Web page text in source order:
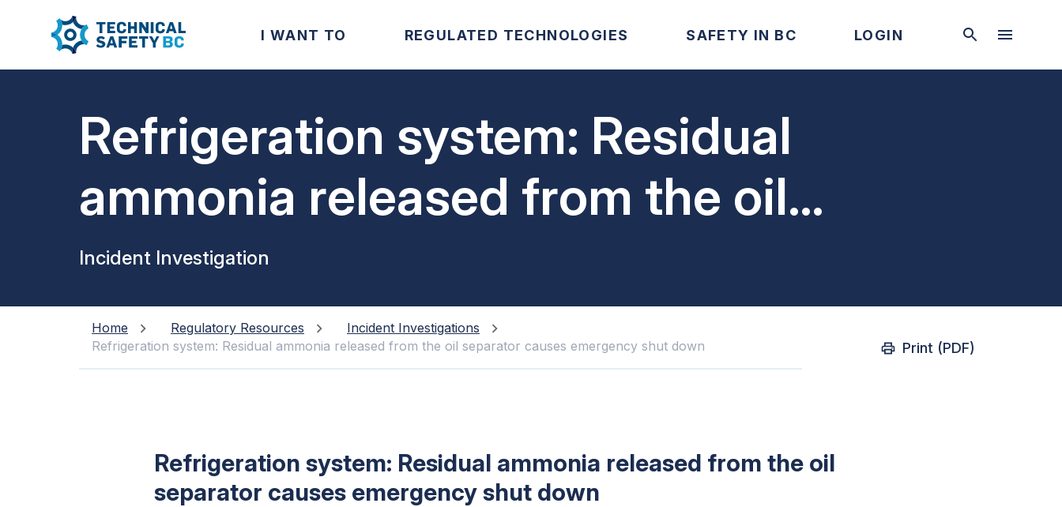
I WANT TO REGULATED TECHNOLOGIES SAFETY IN BC LOGIN
Refrigeration system: Residual
ammonia released from the oil
separator causes emergency shut
down
Incident Investigation
Home Regulatory Resources
Incident Investigations
Refrigeration system: Residual ammonia released from the oil separator causes emergency shut down
Print (PDF)
Refrigeration system: Residual ammonia released from the oil
separator causes emergency shut down